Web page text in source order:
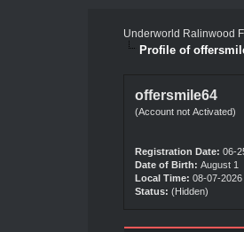
Underworld Ralinwood
Profile of
offersmile64
(Account not Activated)
Registration Date: 06-
Date of Birth: August 1
Local Time: 08-07-
Status: (Hidden)